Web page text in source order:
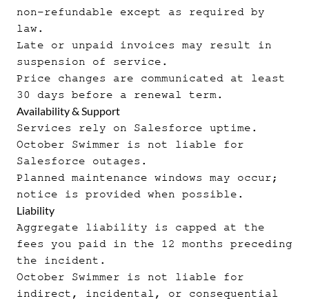
non-refundable except as required by
law.
Late or unpaid invoices may result in
suspension of service.
Price changes are communicated at least
30 days before a renewal term.
Availability & Support
Services rely on Salesforce uptime.
October Swimmer is not liable for
Salesforce outages.
Planned maintenance windows may occur;
notice is provided when possible.
Liability
Aggregate liability is capped at the
fees you paid in the 12 months preceding
the incident.
October Swimmer is not liable for
indirect, incidental, or consequential